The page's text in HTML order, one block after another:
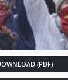
(PDF)